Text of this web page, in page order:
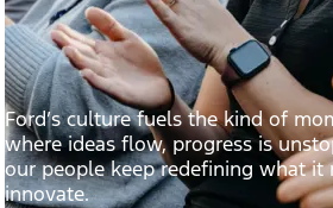
Ford’s culture fuels the kind of
where ideas flow, progress is
our people keep redefining what it
innovate.